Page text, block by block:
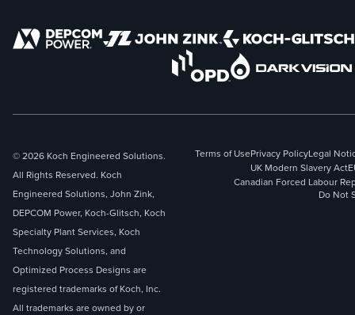
© 2026 Koch Engineered Solutions.
All Rights Reserved. Koch
Engineered Solutions, John Zink,
DEPCOM Power, Koch-Glitsch, Koch
Specialty Plant Services, Koch
Technology Solutions, and
Optimized Process Designs are
registered trademarks of Koch, Inc.
All trademarks are owned by or
Terms of UsePrivacy PolicyLegal
UK Modern Slavery Act
Canadian Forced Labour
Do Not